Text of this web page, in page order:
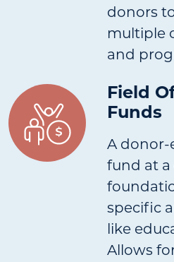
donors
multiple
and
Field
Funds
A donor-
fund at
specific
like
Allows